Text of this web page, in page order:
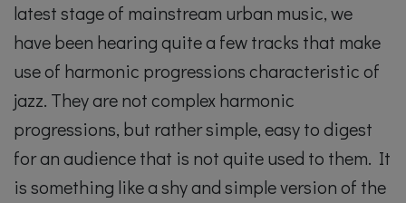
latest stage of mainstream urban music, we
have been hearing quite a few tracks that make
use of harmonic progressions characteristic of
jazz. They are not complex harmonic
progressions, but rather simple, easy to digest
for an audience that is not quite used to them. It
is something like a shy and simple version of the